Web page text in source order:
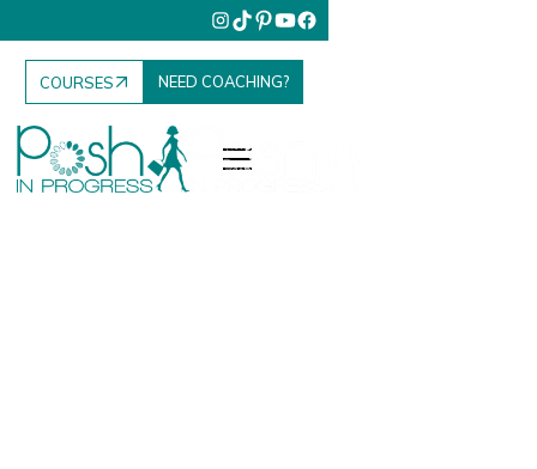
COURSES NEED COACHING?